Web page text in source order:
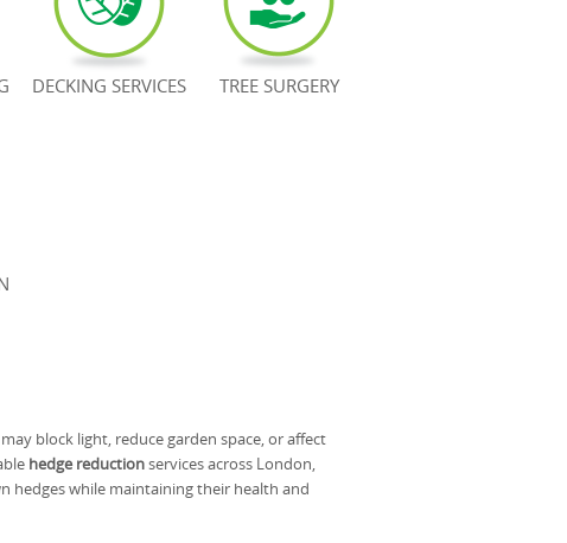
block light, reduce garden space, or affect
hedge reductionservices across London,
hedges while maintaining their health and
DECKING SERVICES TREE SURGERY